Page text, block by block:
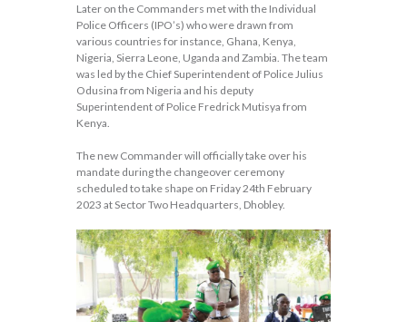
Later on the Commanders met with the Individual
Police Officers (IPO’s) who were drawn from
various countries for instance, Ghana, Kenya,
Nigeria, Sierra Leone, Uganda and Zambia. The team
was led by the Chief Superintendent of Police Julius
Odusina from Nigeria and his deputy
Superintendent of Police Fredrick Mutisya from
Kenya.
The new Commander will officially take over his
mandate during the changeover ceremony
scheduled to take shape on Friday 24th February
2023 at Sector Two Headquarters, Dhobley.